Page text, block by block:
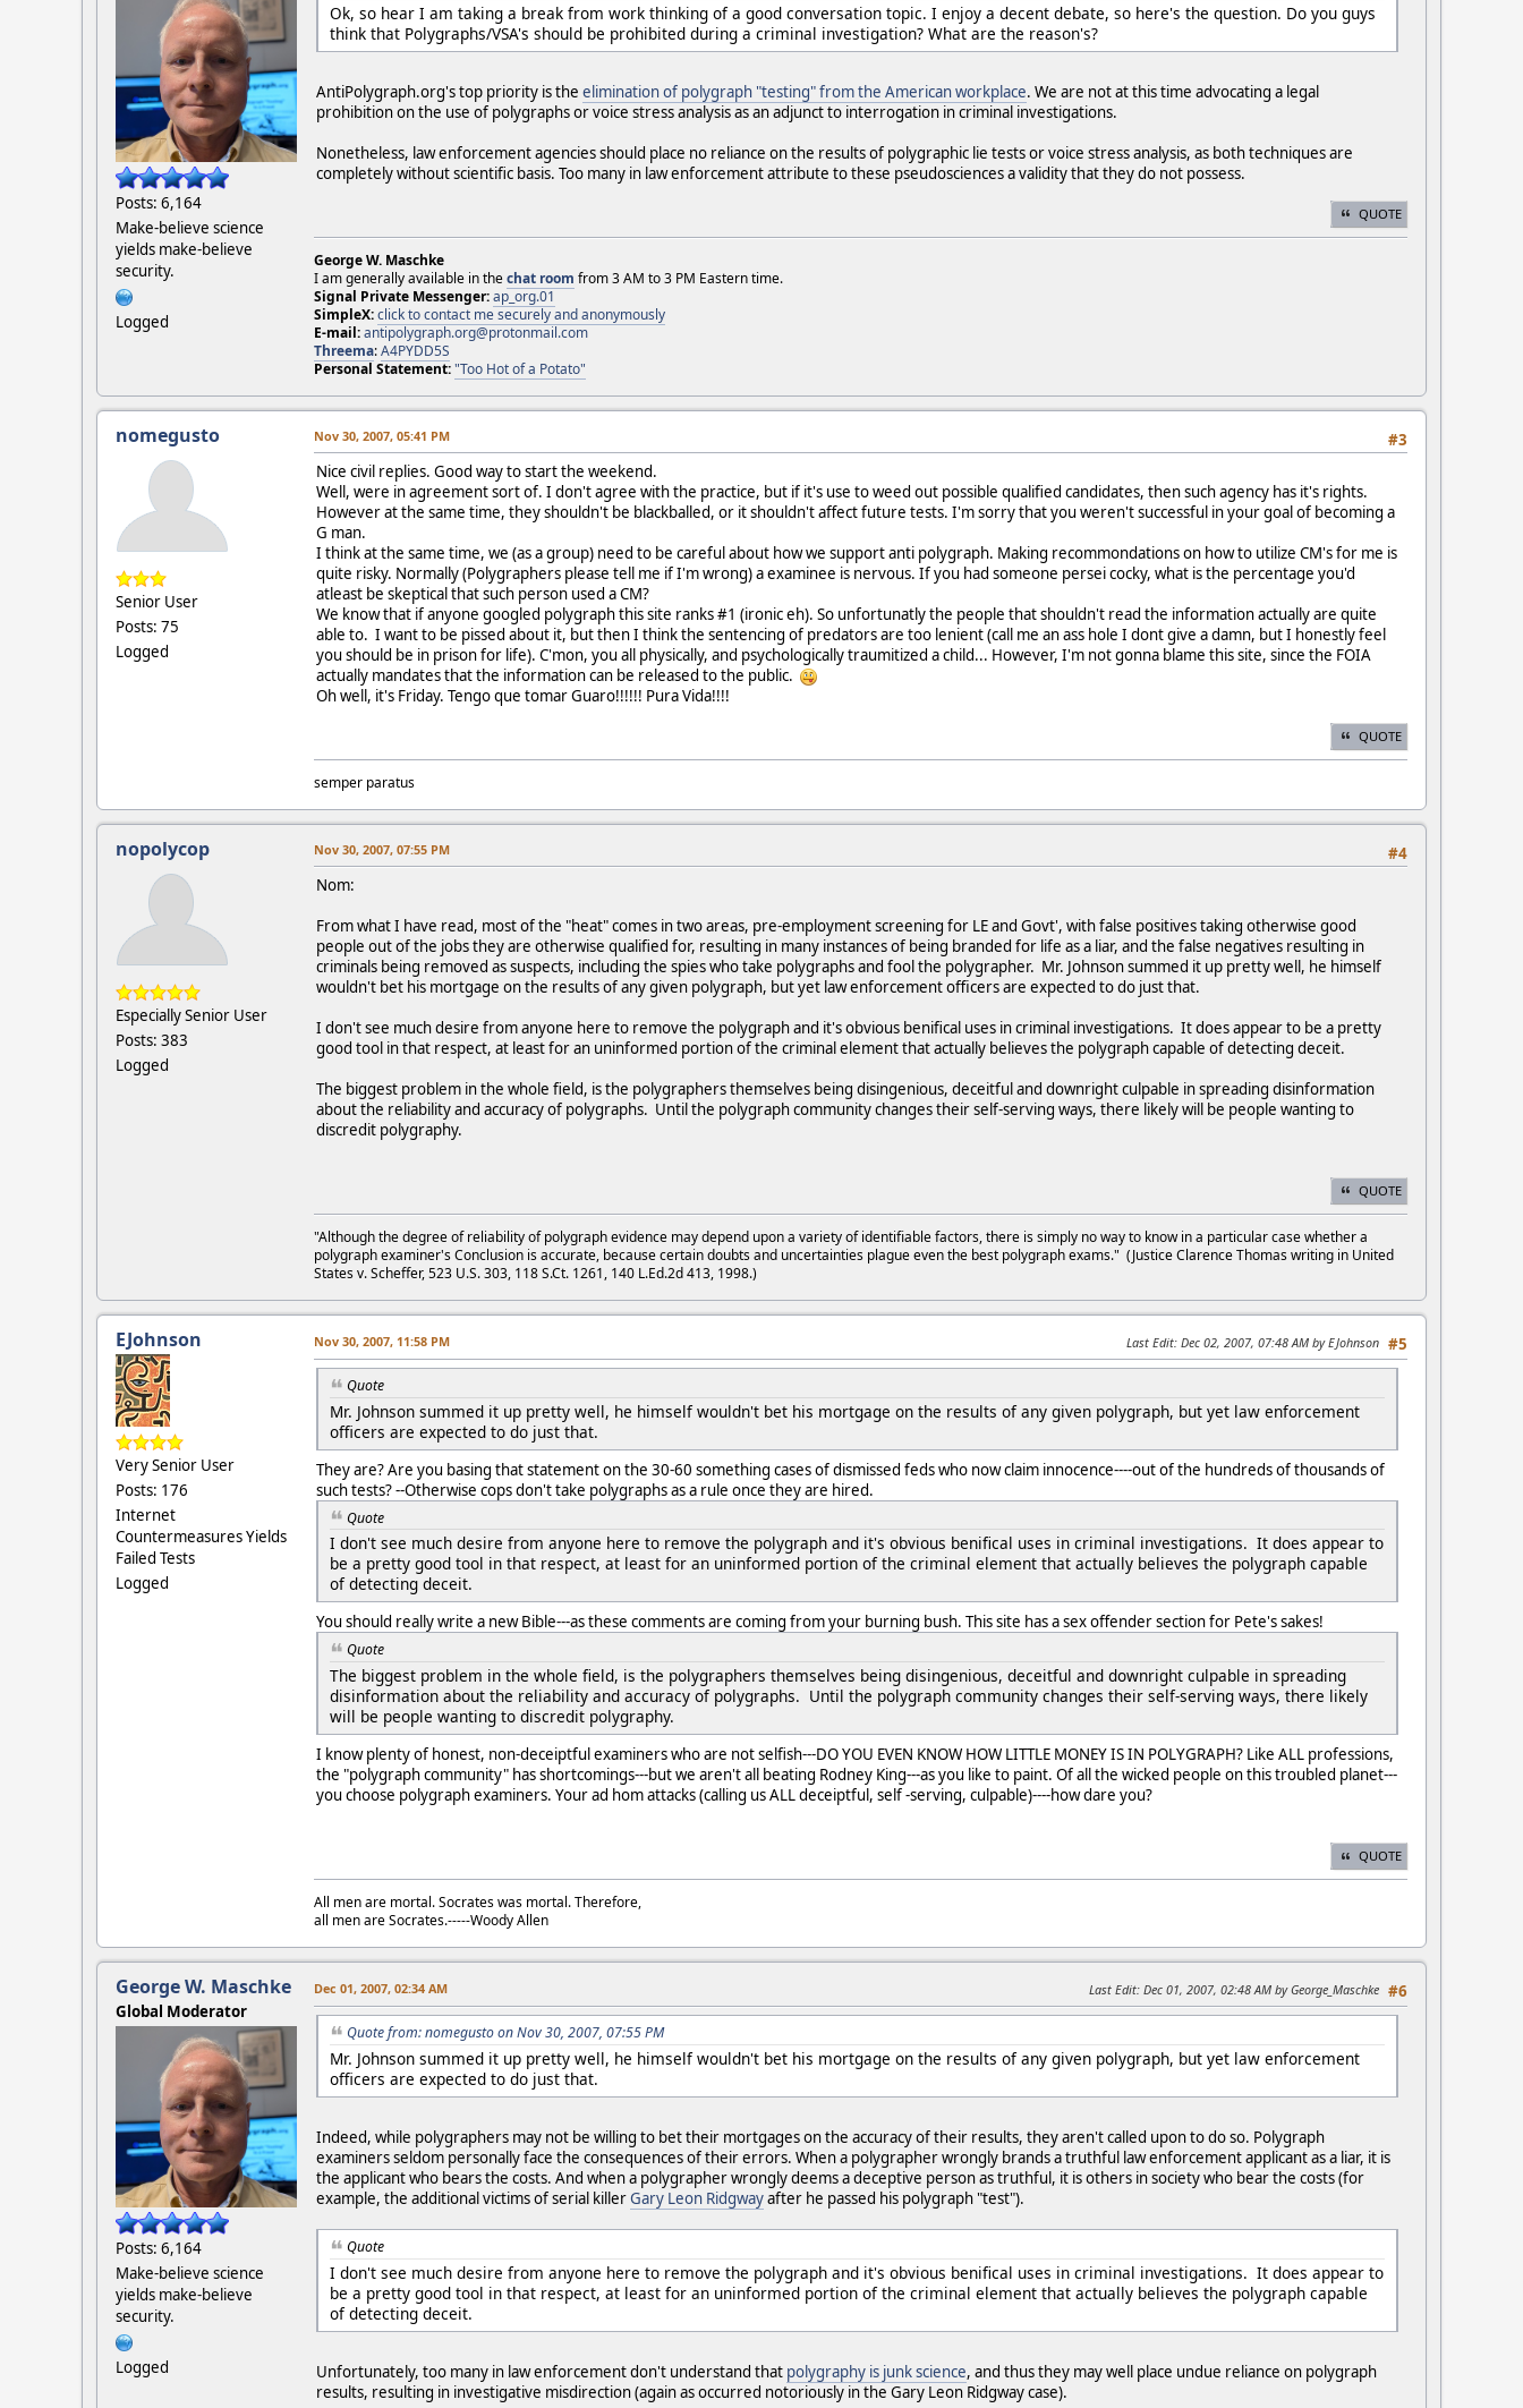
Posts: 6,164
Make-believe science
yields make-believe
security.
Logged
Ok, so hear I am taking a break from work thinking of a good conversation topic. I enjoy a decent debate, so here's the question. Do you guys
think that Polygraphs/VSA's should be prohibited during a criminal investigation? What are the reason's?
AntiPolygraph.org's top priority is the elimination of polygraph "testing" from the American workplace. We are not at this time advocating a legal
prohibition on the use of polygraphs or voice stress analysis as an adjunct to interrogation in criminal investigations.
Nonetheless, law enforcement agencies should place no reliance on the results of polygraphic lie tests or voice stress analysis, as both techniques are
completely without scientific basis. Too many in law enforcement attribute to these pseudosciences a validity that they do not possess.
QUOTE
George W. Maschke
I am generally available in thechat room from 3 AM to 3 PM Eastern time.
Signal Private Messenger:ap_org.01
SimpleX:click to contact me securely and anonymously
E-mail:antipolygraph.org@protonmail.com
Threema:A4PYDD5S
Personal Statement:"Too Hot of a Potato"
nomegusto
Senior User
Posts: 75
Logged
#3
Nov 30, 2007, 05:41 PM
Nice civil replies. Good way to start the weekend.
Well, were in agreement sort of. I don't agree with the practice, but if it's use to weed out possible qualified candidates, then such agency has it's rights.
However at the same time, they shouldn't be blackballed, or it shouldn't affect future tests. I'm sorry that you weren't successful in your goal of becoming a
G man.
I think at the same time, we (as a group) need to be careful about how we support anti polygraph. Making recommondations on how to utilize CM's for me is
quite risky. Normally (Polygraphers please tell me if I'm wrong) a examinee is nervous. If you had someone persei cocky, what is the percentage you'd
atleast be skeptical that such person used a CM?
We know that if anyone googled polygraph this site ranks #1 (ironic eh). So unfortunatly the people that shouldn't read the information actually are quite
able to. I want to be pissed about it, but then I think the sentencing of predators are too lenient (call me an ass hole I dont give a damn, but I honestly feel
you should be in prison for life). C'mon, you all physically, and psychologically traumitized a child... However, I'm not gonna blame this site, since the FOIA
actually mandates that the information can be released to the public.
Oh well, it's Friday. Tengo que tomar Guaro!!!!!! Pura Vida!!!!
QUOTE
semper paratus
nopolycop
Especially Senior User
Posts: 383
Logged
#4
Nov 30, 2007, 07:55 PM
Nom:
From what I have read, most of the "heat" comes in two areas, pre-employment screening for LE and Govt', with false positives taking otherwise good
people out of the jobs they are otherwise qualified for, resulting in many instances of being branded for life as a liar, and the false negatives resulting in
criminals being removed as suspects, including the spies who take polygraphs and fool the polygrapher. Mr. Johnson summed it up pretty well, he himself
wouldn't bet his mortgage on the results of any given polygraph, but yet law enforcement officers are expected to do just that.
I don't see much desire from anyone here to remove the polygraph and it's obvious benifical uses in criminal investigations. It does appear to be a pretty
good tool in that respect, at least for an uninformed portion of the criminal element that actually believes the polygraph capable of detecting deceit.
The biggest problem in the whole field, is the polygraphers themselves being disingenious, deceitful and downright culpable in spreading disinformation
about the reliability and accuracy of polygraphs. Until the polygraph community changes their self-serving ways, there likely will be people wanting to
discredit polygraphy.
QUOTE
"Although the degree of reliability of polygraph evidence may depend upon a variety of identifiable factors, there is simply no way to know in a particular case whether a
polygraph examiner's Conclusion is accurate, because certain doubts and uncertainties plague even the best polygraph exams." (Justice Clarence Thomas writing in United
States v. Scheffer, 523 U.S. 303, 118 S.Ct. 1261, 140 L.Ed.2d 413, 1998.)
EJohnson
Very Senior User
Posts: 176
Internet
Countermeasures Yields
Failed Tests
Logged
#5
Nov 30, 2007, 11:58 PM Last Edit: Dec 02, 2007, 07:48 AM by EJohnson
Quote
Mr. Johnson summed it up pretty well, he himself wouldn't bet his mortgage on the results of any given polygraph, but yet law enforcement
officers are expected to do just that.
They are? Are you basing that statement on the 30-60 something cases of dismissed feds who now claim innocence----out of the hundreds of thousands of
such tests? --Otherwise cops don't take polygraphs as a rule once they are hired.
Quote
I don't see much desire from anyone here to remove the polygraph and it's obvious benifical uses in criminal investigations. It does appear to
be a pretty good tool in that respect, at least for an uninformed portion of the criminal element that actually believes the polygraph capable
of detecting deceit.
You should really write a new Bible---as these comments are coming from your burning bush. This site has a sex offender section for Pete's sakes!
Quote
The biggest problem in the whole field, is the polygraphers themselves being disingenious, deceitful and downright culpable in spreading
disinformation about the reliability and accuracy of polygraphs. Until the polygraph community changes their self-serving ways, there likely
will be people wanting to discredit polygraphy.
I know plenty of honest, non-deceiptful examiners who are not selfish---DO YOU EVEN KNOW HOW LITTLE MONEY IS IN POLYGRAPH? Like ALL professions,
the "polygraph community" has shortcomings---but we aren't all beating Rodney King---as you like to paint. Of all the wicked people on this troubled planet---
you choose polygraph examiners. Your ad hom attacks (calling us ALL deceiptful, self -serving, culpable)----how dare you?
QUOTE
All men are mortal. Socrates was mortal. Therefore,
all men are Socrates.-----Woody Allen
George W. Maschke
Global Moderator
Posts: 6,164
Make-believe science
yields make-believe
security.
Logged
#6
Dec 01, 2007, 02:34 AM Last Edit: Dec 01, 2007, 02:48 AM by George_Maschke
Quote from: nomegusto on Nov 30, 2007, 07:55 PM
Mr. Johnson summed it up pretty well, he himself wouldn't bet his mortgage on the results of any given polygraph, but yet law enforcement
officers are expected to do just that.
Indeed, while polygraphers may not be willing to bet their mortgages on the accuracy of their results, they aren't called upon to do so. Polygraph
examiners seldom personally face the consequences of their errors. When a polygrapher wrongly brands a truthful law enforcement applicant as a liar, it is
the applicant who bears the costs. And when a polygrapher wrongly deems a deceptive person as truthful, it is others in society who bear the costs (for
example, the additional victims of serial killerGary Leon Ridgwayafter he passed his polygraph "test").
Quote
I don't see much desire from anyone here to remove the polygraph and it's obvious benifical uses in criminal investigations. It does appear to
be a pretty good tool in that respect, at least for an uninformed portion of the criminal element that actually believes the polygraph capable
of detecting deceit.
Unfortunately, too many in law enforcement don't understand that polygraphy is junk science, and thus they may well place undue reliance on polygraph
results, resulting in investigative misdirection (again as occurred notoriously in the Gary Leon Ridgway case).